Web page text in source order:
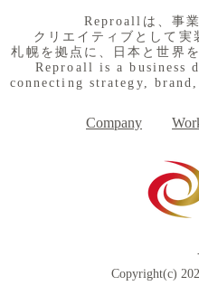
​Reproallは、事
クリエイティブとして
札幌を拠点に、日本と世界
Reproall is a business
connecting strategy,
Company
Copyright(c)